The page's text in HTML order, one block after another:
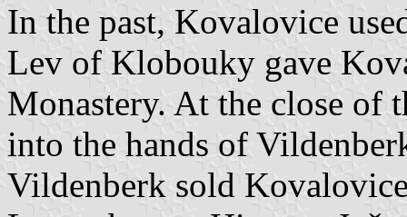
In the past, Kovalovice
Lev of Klobouky gave
Monastery. At the close of
into the hands of
Vildenberk sold